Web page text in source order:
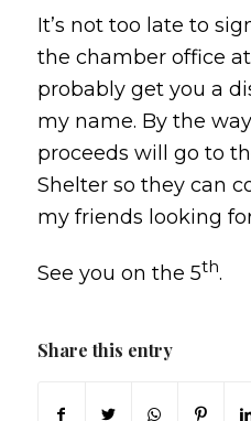
It’s not too late to
the chamber office
probably get you a
my name. By the
proceeds will go to
Shelter so they can
my friends looking
See you on the 5th.
Share this entry